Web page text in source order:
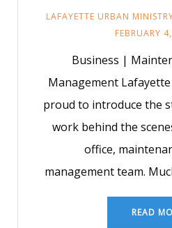
LAFAYETTE URBAN
FEBRUARY
Business |
Management
proud to introduce the
work behind the
office,
management team.
READ